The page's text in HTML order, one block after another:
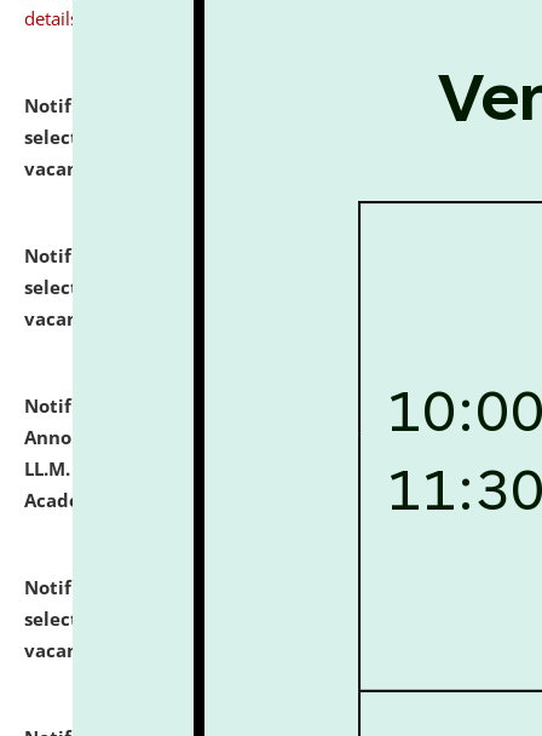
details
Notification dated: July 24, 2026,
List of Candidates
selected for admission to the P.G. Course against
vacant seats.
Notification dated: July 23, 2026,
selected for admission to the U.G. Course against
vacant seats.
Notification dated: July 21, 2026, Important
Announcement for Students Admitted to One Year
LL.M. Degree Programme and B.A., LL. B(Hons.) FYIC in
Academic Year 2026-27
click here for details
Notification dated: July 16, 2026,
selected for admission to the P.G. Course against
vacant seats.